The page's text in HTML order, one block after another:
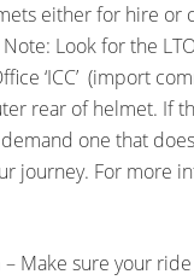
either for hire or
Look for the
‘ICC’ (import
rear of helmet. If
one that
journey. For more
– Make sure your